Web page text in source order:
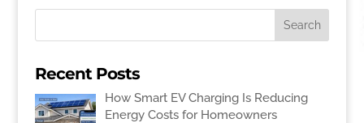
Recent Posts
How Smart EV Charging Is Reducing
Energy Costs for Homeowners